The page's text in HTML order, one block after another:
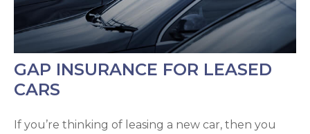
GAP INSURANCE FOR LEASED
CARS
If you’re thinking of leasing a new car, then you